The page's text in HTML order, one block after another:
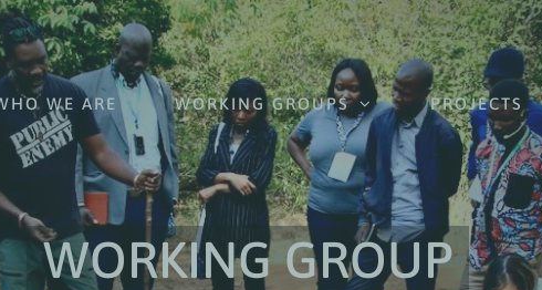
WE ARE WORKING GROUPS PROJECTS
WORKING GROUP